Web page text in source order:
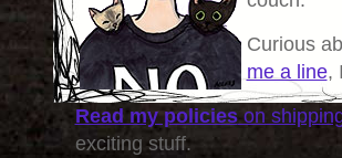
Curious
me a line,
Read my policieson
exciting stuff.